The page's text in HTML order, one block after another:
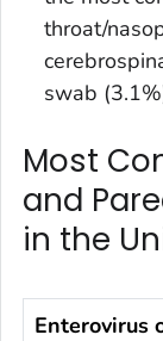
throat/
swab
Most
and
in the
Enterovirus